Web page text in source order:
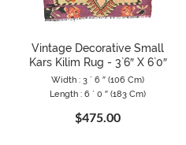
Vintage Decorative Small
Kars Kilim Rug - 3`6″ X 6`0″
Width : 3 ` 6 ″ (106 Cm)
Length : 6 ` 0 ″ (183 Cm)
$475.00